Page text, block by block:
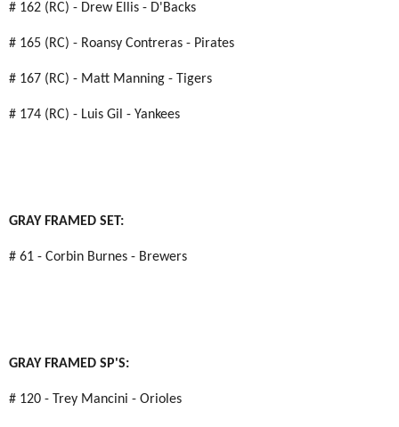
# 162 (RC) - Drew Ellis - D'Backs
# 165 (RC) - Roansy Contreras - Pirates
# 167 (RC) - Matt Manning - Tigers
# 174 (RC) - Luis Gil - Yankees
GRAY FRAMED SET:
# 61 - Corbin Burnes - Brewers
GRAY FRAMED SP'S:
# 120 - Trey Mancini - Orioles